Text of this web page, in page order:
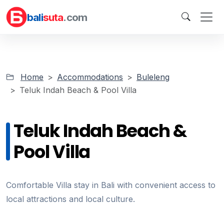
balisuta.com
Home Accommodations
Buleleng
Teluk Indah Beach & Pool Villa
Teluk Indah Beach &
Pool Villa
Comfortable Villa stay in Bali with convenient access to
local attractions and local culture.